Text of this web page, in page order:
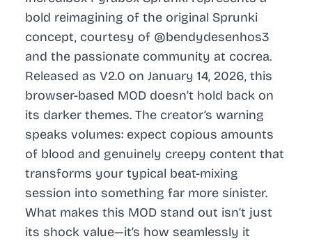
bold reimagining of the original Sprunki
concept, courtesy of @bendydesenhos3
and the passionate community at cocrea.
Released as V2.0 on January 14, 2026, this
browser-based MOD doesn’t hold back on
its darker themes. The creator’s warning
speaks volumes: expect copious amounts
of blood and genuinely creepy content that
transforms your typical beat-mixing
session into something far more sinister.
What makes this MOD stand out isn’t just
its shock value—it’s how seamlessly it